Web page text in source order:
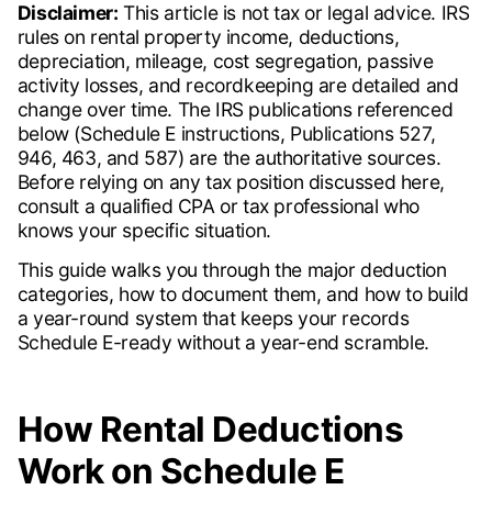
Disclaimer: This article is not tax or legal advice. IRS
rules on rental property income, deductions,
depreciation, mileage, cost segregation, passive
activity losses, and recordkeeping are detailed and
change over time. The IRS publications referenced
below (Schedule E instructions, Publications 527,
946, 463, and 587) are the authoritative sources.
Before relying on any tax position discussed here,
consult a qualified CPA or tax professional who
knows your specific situation.
This guide walks you through the major deduction
categories, how to document them, and how to build
a year-round system that keeps your records
Schedule E-ready without a year-end scramble.
How Rental Deductions
Work on Schedule E